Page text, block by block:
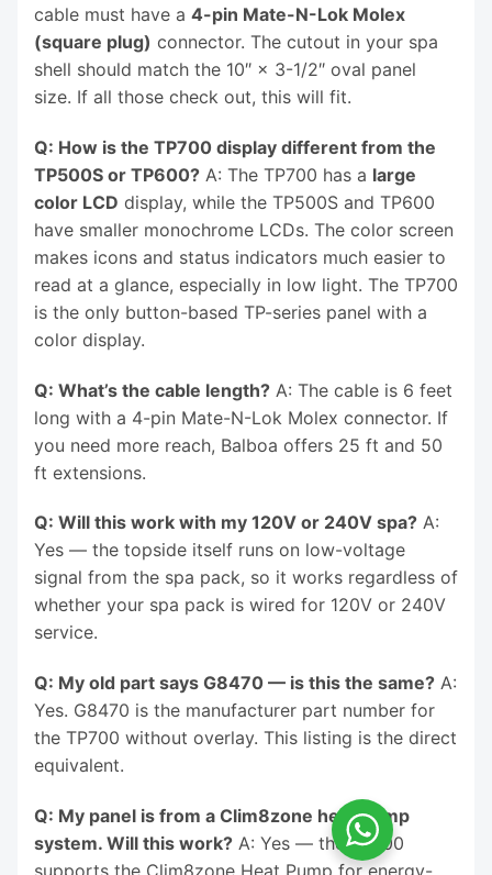
cable must have a 4-pin Mate-N-Lok Molex
(square plug) connector. The cutout in your spa
shell should match the 10″ × 3-1/2″ oval panel
size. If all those check out, this will fit.
Q: How is the TP700 display different from the
TP500S or TP600? A: The TP700 has a large
color LCD display, while the TP500S and TP600
have smaller monochrome LCDs. The color screen
makes icons and status indicators much easier to
read at a glance, especially in low light. The TP700
is the only button-based TP-series panel with a
color display.
Q: What’s the cable length? A: The cable is 6 feet
long with a 4-pin Mate-N-Lok Molex connector. If
you need more reach, Balboa offers 25 ft and 50
ft extensions.
Q: Will this work with my 120V or 240V spa? A:
Yes — the topside itself runs on low-voltage
signal from the spa pack, so it works regardless of
whether your spa pack is wired for 120V or 240V
service.
Q: My old part says G8470 — is this the same? A:
Yes. G8470 is the manufacturer part number for
the TP700 without overlay. This listing is the direct
equivalent.
Q: My panel is from a Clim8zone heat pump
system. Will this work? A: Yes — the TP700